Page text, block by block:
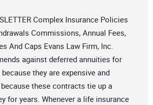
Complex Insurance Policies
Commissions, Annual Fees,
And Caps Evans Law Firm, Inc.
against deferred annuities for
they are expensive and
these contracts tie up a
for years. Whenever a life insurance